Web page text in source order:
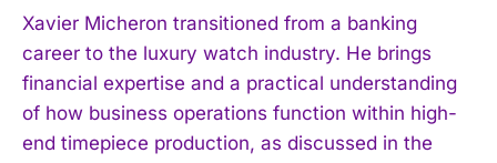
I WANT IN
Xavier Micheron transitioned from a banking
career to the luxury watch industry. He brings
financial expertise and a practical understanding
of how business operations function within high-
end timepiece production, as discussed in the